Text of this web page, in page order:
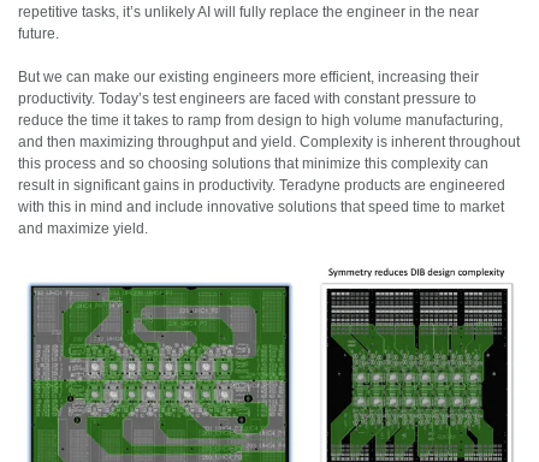
repetitive tasks, it’s unlikely AI will fully replace the engineer in the near
future.
But we can make our existing engineers more efficient, increasing their
productivity. Today’s test engineers are faced with constant pressure to
reduce the time it takes to ramp from design to high volume manufacturing,
and then maximizing throughput and yield. Complexity is inherent throughout
this process and so choosing solutions that minimize this complexity can
result in significant gains in productivity. Teradyne products are engineered
with this in mind and include innovative solutions that speed time to market
and maximize yield.